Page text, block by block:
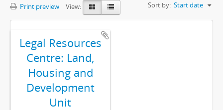
Print preview View: Sort by: Start date
Legal Resources
Centre: Land,
Housing and
Development
Unit